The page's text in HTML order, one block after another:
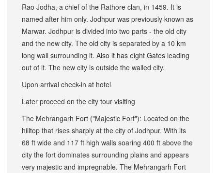
Rao Jodha, a chief of the Rathore clan, in 1459. It is
named after him only. Jodhpur was previously known as
Marwar. Jodhpur is divided into two parts - the old city
and the new city. The old city is separated by a 10 km
long wall surrounding it. Also it has eight Gates leading
out of it. The new city is outside the walled city.
Upon arrival check-in at hotel
Later proceed on the city tour visiting
The Mehrangarh Fort ("Majestic Fort"): Located on the
hilltop that rises sharply at the city of Jodhpur. With its
68 ft wide and 117 ft high walls soaring 400 ft above the
city the fort dominates surrounding plains and appears
very majestic and impregnable. The Mehrangarh Fort